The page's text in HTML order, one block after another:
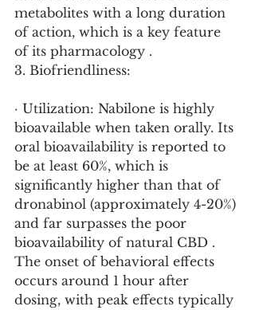
metabolites with a long duration
of action, which is a key feature
of its pharmacology .
3. Biofriendliness:
· Utilization: Nabilone is highly
bioavailable when taken orally. Its
oral bioavailability is reported to
be at least 60%, which is
significantly higher than that of
dronabinol (approximately 4-20%)
and far surpasses the poor
bioavailability of natural CBD .
The onset of behavioral effects
occurs around 1 hour after
dosing, with peak effects typically